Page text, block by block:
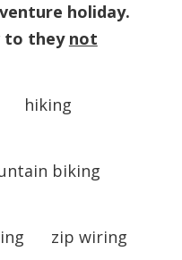
holiday.
to they not
hiking
biking
zip wiring